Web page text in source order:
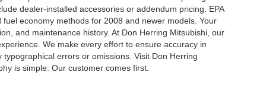
dealer-installed accessories or addendum pricing. EPA
economy methods for 2008 and newer models. Your
and maintenance history. At Don Herring Mitsubishi, our
We make every effort to ensure accuracy in
errors or omissions. Visit Don Herring
is simple: Our customer comes first.